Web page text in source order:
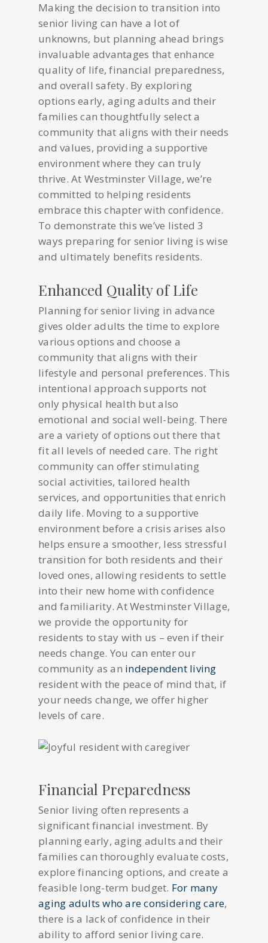
Making the decision to transition into
senior living can have a lot of
unknowns, but planning ahead brings
invaluable advantages that enhance
quality of life, financial preparedness,
and overall safety. By exploring
options early, aging adults and their
families can thoughtfully select a
community that aligns with their needs
and values, providing a supportive
environment where they can truly
thrive. At Westminster Village, we’re
committed to helping residents
embrace this chapter with confidence.
To demonstrate this we’ve listed 3
ways preparing for senior living is wise
and ultimately benefits residents.
Enhanced Quality of Life
Planning for senior living in advance
gives older adults the time to explore
various options and choose a
community that aligns with their
lifestyle and personal preferences. This
intentional approach supports not
only physical health but also
emotional and social well-being. There
are a variety of options out there that
fit all levels of needed care. The right
community can offer stimulating
social activities, tailored health
services, and opportunities that enrich
daily life. Moving to a supportive
environment before a crisis arises also
helps ensure a smoother, less stressful
transition for both residents and their
loved ones, allowing residents to settle
into their new home with confidence
and familiarity. At Westminster Village,
we provide the opportunity for
residents to stay with us – even if their
needs change. You can enter our
community as an independent living
resident with the peace of mind that, if
your needs change, we offer higher
levels of care.
Financial Preparedness
Senior living often represents a
significant financial investment. By
planning early, aging adults and their
families can thoroughly evaluate costs,
explore financing options, and create a
feasible long-term budget. For many
aging adults who are considering care,
there is a lack of confidence in their
ability to afford senior living care.